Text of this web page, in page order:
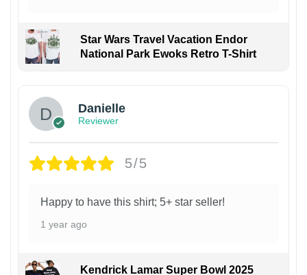
Star Wars Travel Vacation Endor
National Park Ewoks Retro T-Shirt
Danielle
Reviewer
5/5
Happy to have this shirt; 5+ star seller!
1 year ago
Kendrick Lamar Super Bowl 2025